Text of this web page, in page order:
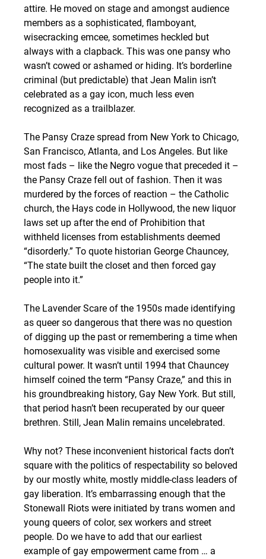
attire. He moved on stage and amongst audience
members as a sophisticated, flamboyant,
wisecracking emcee, sometimes heckled but
always with a clapback. This was one pansy who
wasn’t cowed or ashamed or hiding. It’s borderline
criminal (but predictable) that Jean Malin isn’t
celebrated as a gay icon, much less even
recognized as a trailblazer.
The Pansy Craze spread from New York to Chicago,
San Francisco, Atlanta, and Los Angeles. But like
most fads – like the Negro vogue that preceded it –
the Pansy Craze fell out of fashion. Then it was
murdered by the forces of reaction – the Catholic
church, the Hays code in Hollywood, the new liquor
laws set up after the end of Prohibition that
withheld licenses from establishments deemed
“disorderly.” To quote historian George Chauncey,
“The state built the closet and then forced gay
people into it.”
The Lavender Scare of the 1950s made identifying
as queer so dangerous that there was no question
of digging up the past or remembering a time when
homosexuality was visible and exercised some
cultural power. It wasn’t until 1994 that Chauncey
himself coined the term “Pansy Craze,” and this in
his groundbreaking history, Gay New York. But still,
that period hasn’t been recuperated by our queer
brethren. Still, Jean Malin remains uncelebrated.
Why not? These inconvenient historical facts don’t
square with the politics of respectability so beloved
by our mostly white, mostly middle-class leaders of
gay liberation. It’s embarrassing enough that the
Stonewall Riots were initiated by trans women and
young queers of color, sex workers and street
people. Do we have to add that our earliest
example of gay empowerment came from … a